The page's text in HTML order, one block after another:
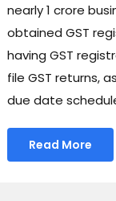
nearly 1 crore
obtained GST
having GST
file GST returns,
due date
Read More